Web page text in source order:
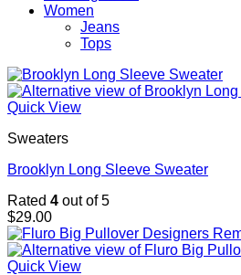
Women
Jeans
Tops
Quick View
Sweaters
Brooklyn Long Sleeve Sweater
Rated 4 out of 5
$29.00
Quick View